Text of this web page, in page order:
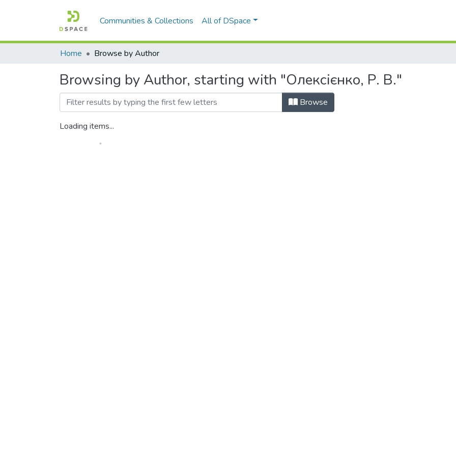
Communities & Collections All of DSpace
Home Browse by Author
Browsing by Author, starting with "Олексієнко, Р. В."
Browse
Loading items...